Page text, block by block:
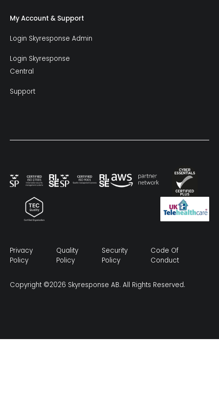
My Account & Support
Login Skyresponse Admin
Login Skyresponse
Central
Support
Privacy
Policy
Quality
Policy
Security
Policy
Code Of
Conduct
Copyright ©2026 Skyresponse AB. All Rights Reserved.